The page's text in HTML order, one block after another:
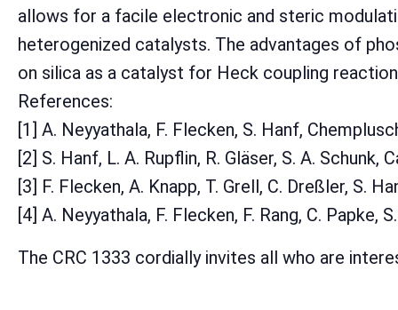
allows for a facile electronic and steric
heterogenized catalysts. The advantages of
on silica as a catalyst for Heck coupling
References:
[1] A. Neyyathala, F. Flecken, S. Hanf,
[2] S. Hanf, L. A. Rupflin, R. Gläser, S. A. Schunk,
[3] F. Flecken, A. Knapp, T. Grell, C. Dreßler, S.
[4] A. Neyyathala, F. Flecken, F. Rang, C. Papke,
The CRC 1333 cordially invites all who are